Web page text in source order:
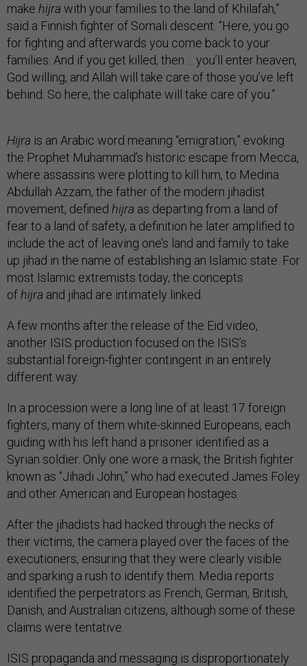
make hijra with your families to the land of Khilafah,”
said a Finnish fighter of Somali descent. “Here, you go
for fighting and afterwards you come back to your
families. And if you get killed, then ... you’ll enter heaven,
God willing, and Allah will take care of those you’ve left
behind. So here, the caliphate will take care of you.”
Hijra is an Arabic word meaning “emigration,” evoking
the Prophet Muhammad’s historic escape from Mecca,
where assassins were plotting to kill him, to Medina.
Abdullah Azzam, the father of the modern jihadist
movement, defined hijra as departing from a land of
fear to a land of safety, a definition he later amplified to
include the act of leaving one’s land and family to take
up jihad in the name of establishing an Islamic state. For
most Islamic extremists today, the concepts
ofhijra and jihad are intimately linked.
A few months after the release of the Eid video,
another ISIS production focused on the ISIS’s
substantial foreign-fighter contingent in an entirely
different way.
In a procession were a long line of at least 17 foreign
fighters, many of them white-skinned Europeans, each
guiding with his left hand a prisoner identified as a
Syrian soldier. Only one wore a mask, the British fighter
known as “Jihadi John,” who had executed James Foley
and other American and European hostages.
After the jihadists had hacked through the necks of
their victims, the camera played over the faces of the
executioners, ensuring that they were clearly visible
and sparking a rush to identify them. Media reports
identified the perpetrators as French, German, British,
Danish, and Australian citizens, although some of these
claims were tentative.
ISIS propaganda and messaging is disproportionately